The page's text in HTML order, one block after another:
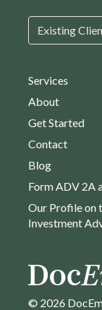
Existing
Services
About
Get Started
Contact
Blog
Form ADV 2A
Our Profile on
Investment
© 2026